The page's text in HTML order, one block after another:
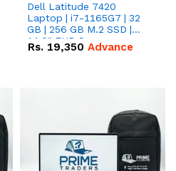
Dell Latitude 7420
Laptop | i7-1165G7 | 32
GB | 256 GB M.2 SSD |
14.0" FHD Screen
Rs. 19,350 Advance